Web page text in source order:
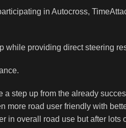
in Autocross,
while providing direct steering
step up from the already
more road user friendly with
in overall road use but after lots